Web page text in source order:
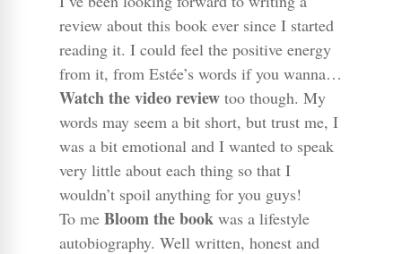
review about this book ever since I started
reading it. I could feel the positive energy
from it, from Estée’s words if you wanna…
Watch the video reviewtoo though. My
words may seem a bit short, but trust me, I
was a bit emotional and I wanted to speak
very little about each thing so that I
wouldn’t spoil anything for you guys!
To me Bloom the book was a lifestyle
autobiography. Well written, honest and